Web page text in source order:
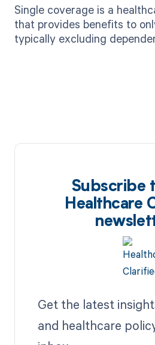
Single coverage is a
that provides benefits to
typically excluding
Subscribe
Healthcare
Get the latest
and healthcare